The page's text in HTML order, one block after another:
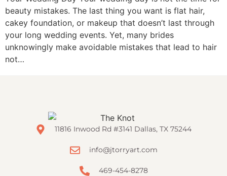
beauty mistakes. The last thing you want is flat hair,
cakey foundation, or makeup that doesn’t last through
your long wedding events. Yet, many brides
unknowingly make avoidable mistakes that lead to hair
not…
11816 Inwood Rd #3141 Dallas, TX 75244
info@jtorryart.com
469-454-8278